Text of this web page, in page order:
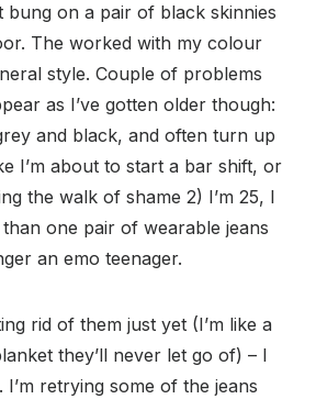
bung on a pair of black skinnies
The worked with my colour
style. Couple of problems
as I’ve gotten older though:
and black, and often turn up
I’m about to start a bar shift, or
the walk of shame 2) I’m 25, I
one pair of wearable jeans
an emo teenager.
rid of them just yet (I’m like a
they’ll never let go of) – I
retrying some of the jeans